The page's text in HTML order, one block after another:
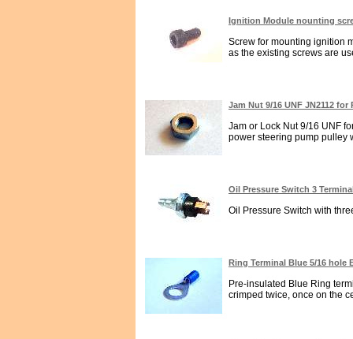
Ignition Module nounting
Screw for mounting ignition
as the existing screws are
Jam Nut 9/16 UNF JN2112
Jam or Lock Nut 9/16 UNF
power steering pump pulley
Oil Pressure Switch 3
Oil Pressure Switch with
Ring Terminal Blue 5/16 hole
Pre-insulated Blue Ring
crimped twice, once on the